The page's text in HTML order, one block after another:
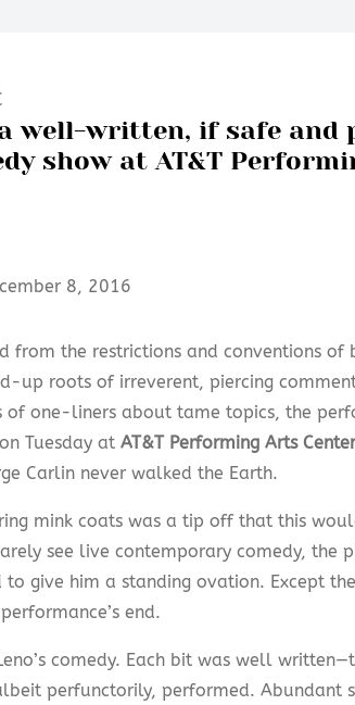
well-written, if safe and
show at AT&T
8, 2016
from the restrictions and conventions of
up roots of irreverent, piercing
one-liners about tame topics, the
Tuesday at AT&T Performing Arts
Carlin never walked the Earth.
mink coats was a tip off that this
see live contemporary comedy, the
give him a standing ovation. Except
end.
comedy. Each bit was well
perfunctorily, performed. Abundant